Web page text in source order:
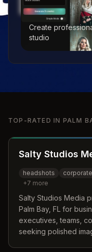
Create
studio
TOP-RATED IN PALM
Salty Studios
headshots
+7 more
Salty Studios Media
Palm Bay, FL for
executives, teams,
seeking polished